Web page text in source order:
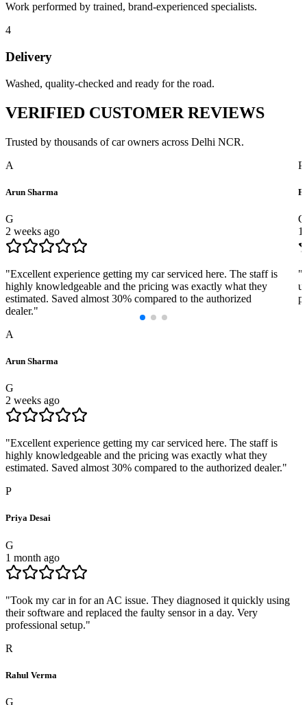
Work performed by trained, brand-experienced specialists.
4
Delivery
Washed, quality-checked and ready for the road.
VERIFIED CUSTOMER REVIEWS
Trusted by thousands of car owners across Delhi NCR.
A
Arun Sharma
G
2 weeks ago
"Excellent experience getting my car serviced here. The staff is
highly knowledgeable and the pricing was exactly what they
estimated. Saved almost 30% compared to the authorized
dealer."
P
G
1
"
A
Arun Sharma
G
2 weeks ago
"Excellent experience getting my car serviced here. The staff is
highly knowledgeable and the pricing was exactly what they
estimated. Saved almost 30% compared to the authorized dealer."
P
Priya Desai
G
1 month ago
"Took my car in for an AC issue. They diagnosed it quickly using
their software and replaced the faulty sensor in a day. Very
professional setup."
R
Rahul Verma
G